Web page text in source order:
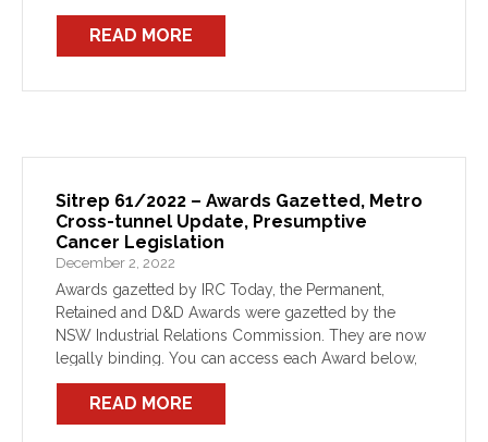
willing to consider most of […]
READ MORE
Sitrep 61/2022 – Awards Gazetted, Metro
Cross-tunnel Update, Presumptive
Cancer Legislation
December 2, 2022
Awards gazetted by IRC Today, the Permanent,
Retained and D&D Awards were gazetted by the
NSW Industrial Relations Commission. They are now
legally binding. You can access each Award below,
and the copies on the FBEU website have been
updated. […]
READ MORE